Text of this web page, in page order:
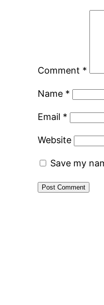
Comment *
Name *
Email *
Website
Save my